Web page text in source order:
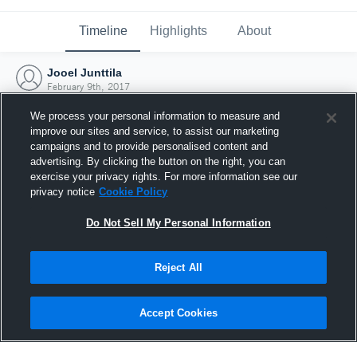
Timeline Highlights About
Jooel Junttila
February 9th, 2017
Joined Hudl
9 February 2017
We process your personal information to measure and
improve our sites and service, to assist our marketing
campaigns and to provide personalised content and
advertising. By clicking the button on the right, you can
exercise your privacy rights. For more information see our
privacy notice Cookie Policy
Do Not Sell My Personal Information
Reject All
Accept Cookies